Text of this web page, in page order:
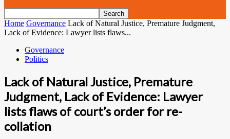
Home Governance Lack of Natural Justice, Premature Judgment,
Lack of Evidence: Lawyer lists flaws...
Governance
Politics
Lack of Natural Justice, Premature
Judgment, Lack of Evidence: Lawyer
lists flaws of court’s order for re-
collation